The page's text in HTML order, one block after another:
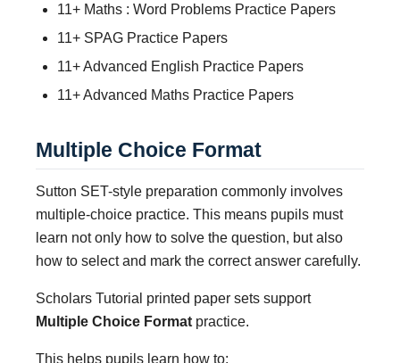
11+ Maths : Word Problems Practice Papers
11+ SPAG Practice Papers
11+ Advanced English Practice Papers
11+ Advanced Maths Practice Papers
Multiple Choice Format
Sutton SET-style preparation commonly involves
multiple-choice practice. This means pupils must
learn not only how to solve the question, but also
how to select and mark the correct answer carefully.
Scholars Tutorial printed paper sets support
Multiple Choice Format practice.
This helps pupils learn how to: